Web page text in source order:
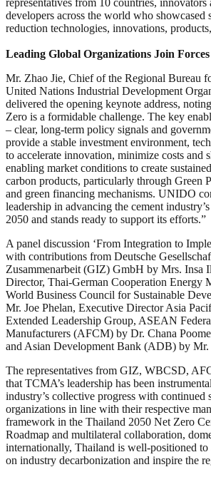
developers across the world who showcased
reduction technologies, innovations,
Leading Global Organizations Join Forces
Mr. Zhao Jie, Chief of the Regional Bureau
United Nations Industrial Development
delivered the opening keynote address,
Zero is a formidable challenge. The key
– clear, long-term policy signals and
provide a stable investment environment,
to accelerate innovation, minimize costs and
enabling market conditions to create
carbon products, particularly through Green
and green financing mechanisms. UNIDO
leadership in advancing the cement
2050 and stands ready to support its efforts.”
A panel discussion ‘From Integration to
with contributions from Deutsche
Zusammenarbeit (GIZ) GmbH by Mrs. Insa
Director, Thai-German Cooperation Energy
World Business Council for Sustainable
Mr. Joe Phelan, Executive Director Asia
Extended Leadership Group, ASEAN
Manufacturers (AFCM) by Dr. Chana
and Asian Development Bank (ADB) by Mr.
The representatives from GIZ, WBCSD,
that TCMA’s leadership has been
industry’s collective progress with continued
organizations in line with their respective
framework in the Thailand 2050 Net Zero
Roadmap and multilateral collaboration,
internationally, Thailand is well-positioned to
on industry decarbonization and inspire the